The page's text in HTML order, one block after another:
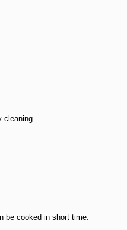
cleaning.
be cooked in short time.